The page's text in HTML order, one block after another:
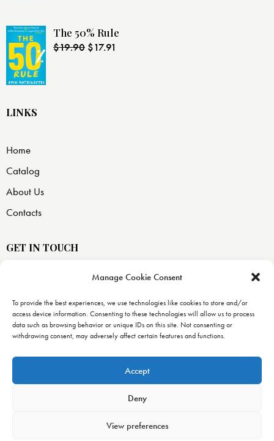
Manage Cookie Consent
To provide the best experiences, we use technologies like cookies to store and/or
access device information. Consenting to these technologies will allow us to process
data such as browsing behavior or unique IDs on this site. Not consenting or
withdrawing consent, may adversely affect certain features and functions.
Accept
Deny
View preferences
The 50% Rule
$19.90 $17.91
LINKS
Home
Catalog
About Us
Contacts
GET IN TOUCH
8871 SW 129 terrace
Miami, FL 33176
info@uranopublishing.com